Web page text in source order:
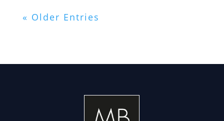
« Older Entries